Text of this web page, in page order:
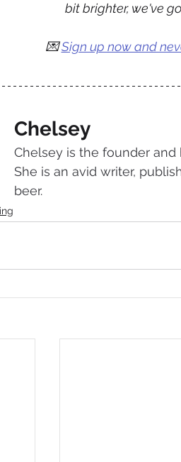
bit brighter, we've
💌 Sign up now and
Chelsey
Chelsey is the founder and
She is an avid writer,
beer.